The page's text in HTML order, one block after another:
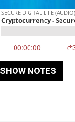
NOTES